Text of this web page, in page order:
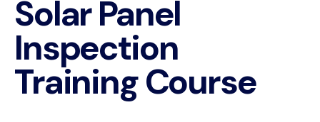
Solar Panel
Inspection
Training Course